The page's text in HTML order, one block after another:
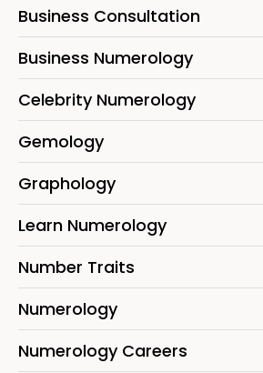
Business Consultation
Business Numerology
Celebrity Numerology
Gemology
Graphology
Learn Numerology
Number Traits
Numerology
Numerology Careers